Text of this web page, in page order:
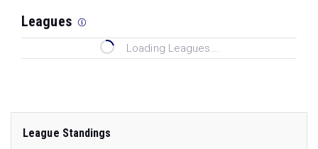
Leagues
Loading Leagues...
League Standings